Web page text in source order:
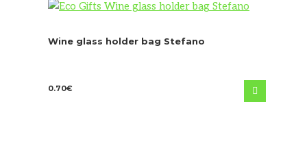
Wine glass holder bag Stefano
0.70€